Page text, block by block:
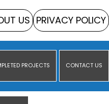
US PRIVACY POLICY
PROJECTS CONTACT US